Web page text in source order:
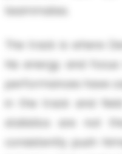
teammates.
The track is where
his energy and
performances have
in the track and
statistics are not
consistently push